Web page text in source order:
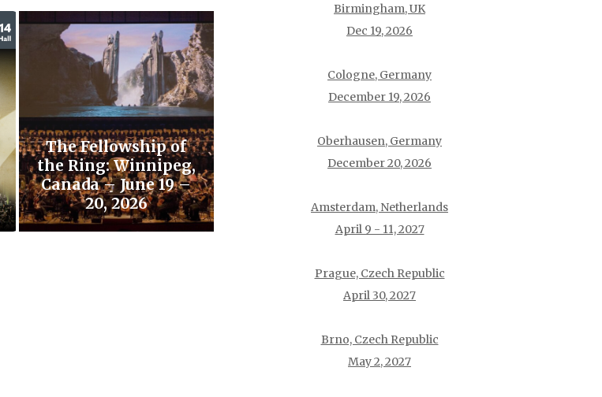
The Fellowship of
the Ring: Winnipeg,
Canada – June 19 –
20, 2026
Birmingham, UK
Dec 19, 2026
Cologne, Germany
December 19, 2026
Oberhausen, Germany
December 20, 2026
Amsterdam, Netherlands
April 9 - 11, 2027
Prague, Czech Republic
April 30, 2027
Brno, Czech Republic
May 2, 2027